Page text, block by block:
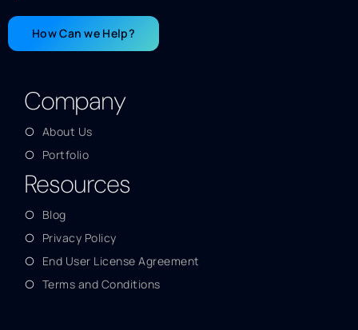
How Can we Help?
Company
About Us
Portfolio
Resources
Blog
Privacy Policy
End User License Agreement
Terms and Conditions